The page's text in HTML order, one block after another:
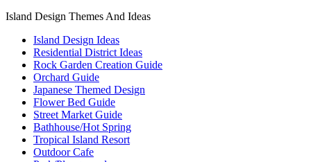
Island Design Themes And Ideas
Island Design Ideas
Residential District Ideas
Rock Garden Creation Guide
Orchard Guide
Japanese Themed Design
Flower Bed Guide
Street Market Guide
Bathhouse/Hot Spring
Tropical Island Resort
Outdoor Cafe